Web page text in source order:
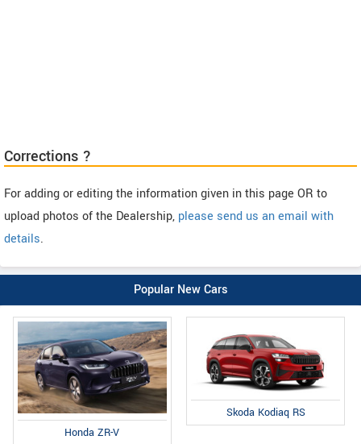
Corrections ?
For adding or editing the information given in this page OR to
upload photos of the Dealership, please send us an email with
details.
Popular New Cars
Honda ZR-V
Skoda Kodiaq RS